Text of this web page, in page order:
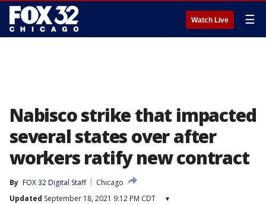
Watch Live ☰
Nabisco strike that impacted
several states over after
workers ratify new contract
By FOX 32 Digital Staff
Chicago
Updated September 18, 2021 9:12 PM CDT ▾